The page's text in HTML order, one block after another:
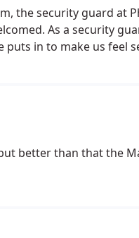
the security guard at
As a security
in to make us feel
better than that the